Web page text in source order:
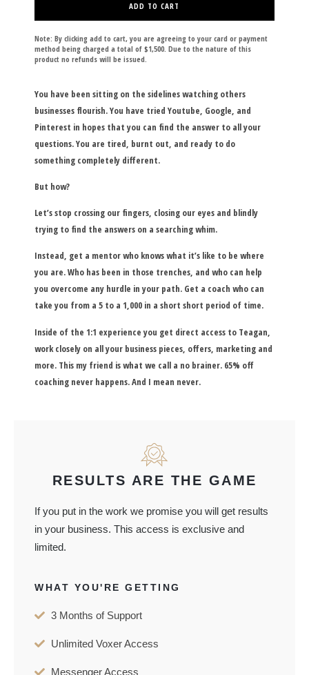
ADD TO CART
Note: By clicking add to cart, you are agreeing to your card or payment
method being charged a total of $1,500. Due to the nature of this
product no refunds will be issued.
You have been sitting on the sidelines watching others
businesses flourish. You have tried Youtube, Google, and
Pinterest in hopes that you can find the answer to all your
questions. You are tired, burnt out, and ready to do
something completely different.
But how?
Let’s stop crossing our fingers, closing our eyes and blindly
trying to find the answers on a searching whim.
Instead, get a mentor who knows what it’s like to be where
you are. Who has been in those trenches, and who can help
you overcome any hurdle in your path. Get a coach who can
take you from a 5 to a 1,000 in a short short period of time.
Inside of the 1:1 experience you get direct access to Teagan,
work closely on all your business pieces, offers, marketing and
more. This my friend is what we call a no brainer. 65% off
coaching never happens. And I mean never.
RESULTS ARE THE GAME
If you put in the work we promise you will get results
in your business. This access is exclusive and
limited.
WHAT YOU'RE GETTING
3 Months of Support
Unlimited Voxer Access
Messenger Access